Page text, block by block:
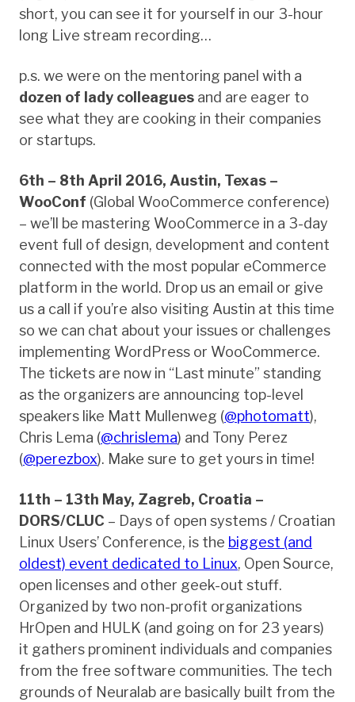
short, you can see it for yourself in our 3-hour
long Live stream recording…
p.s. we were on the mentoring panel with a
dozen of lady colleagues and are eager to
see what they are cooking in their companies
or startups.
6th – 8th April 2016, Austin, Texas –
WooConf (Global WooCommerce conference)
– we’ll be mastering WooCommerce in a 3-day
event full of design, development and content
connected with the most popular eCommerce
platform in the world. Drop us an email or give
us a call if you’re also visiting Austin at this time
so we can chat about your issues or challenges
implementing WordPress or WooCommerce.
The tickets are now in “Last minute” standing
as the organizers are announcing top-level
speakers like Matt Mullenweg (@photomatt),
Chris Lema (@chrislema) and Tony Perez
(@perezbox). Make sure to get yours in time!
11th – 13th May, Zagreb, Croatia –
DORS/CLUC – Days of open systems / Croatian
Linux Users’ Conference, is the biggest (and
oldest) event dedicated to Linux, Open Source,
open licenses and other geek-out stuff.
Organized by two non-profit organizations
HrOpen and HULK (and going on for 23 years)
it gathers prominent individuals and companies
from the free software communities. The tech
grounds of Neuralab are basically built from the